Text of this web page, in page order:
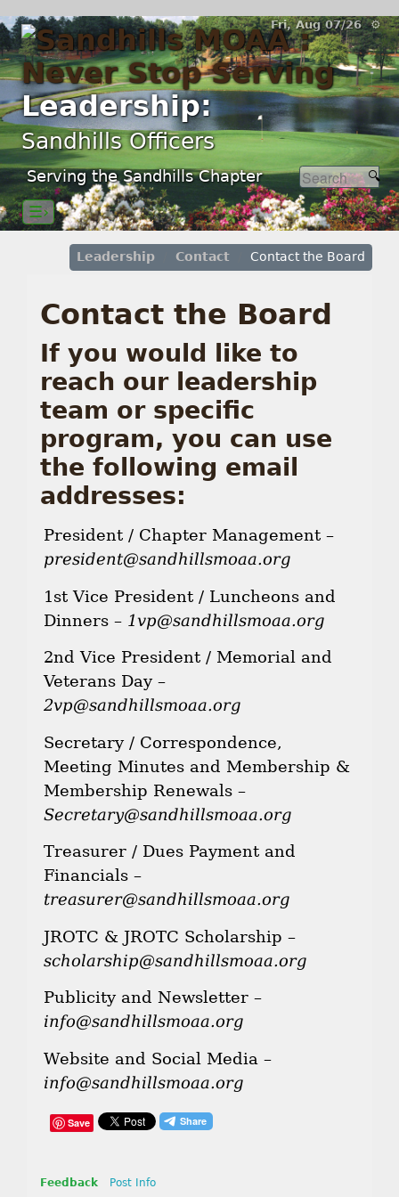
Fri, Aug 07/26 ⚙
Leadership:
Sandhills Officers
Serving the Sandhills Chapter
☰›
Leadership Contact Contact the Board
Contact the Board
If you would like to
reach our leadership
team or specific
program, you can use
the following email
addresses:
President / Chapter Management –
president@sandhillsmoaa.org
1st Vice President / Luncheons and
Dinners – 1vp@sandhillsmoaa.org
2nd Vice President / Memorial and
Veterans Day –
2vp@sandhillsmoaa.org
Secretary / Correspondence,
Meeting Minutes and Membership &
Membership Renewals –
Secretary@sandhillsmoaa.org
Treasurer / Dues Payment and
Financials –
treasurer@sandhillsmoaa.org
JROTC & JROTC Scholarship –
scholarship@sandhillsmoaa.org
Publicity and Newsletter –
info@sandhillsmoaa.org
Website and Social Media –
info@sandhillsmoaa.org
Save
Feedback Post Info